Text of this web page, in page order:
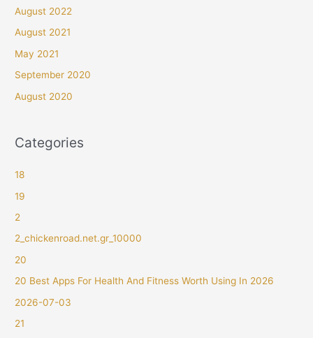
August 2022
August 2021
May 2021
September 2020
August 2020
Categories
18
19
2
2_chickenroad.net.gr_10000
20
20 Best Apps For Health And Fitness Worth Using In 2026
2026-07-03
21